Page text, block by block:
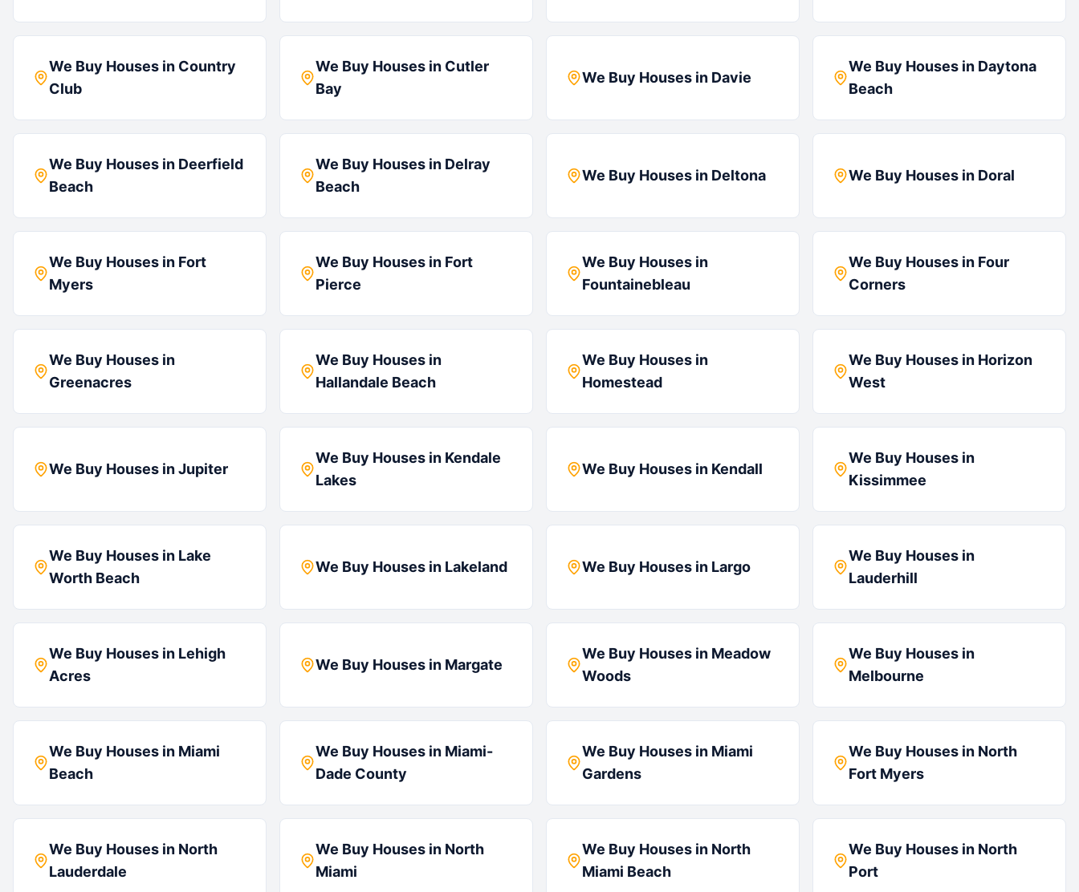
We Buy Houses in Country
Club
We Buy Houses in Cutler
Bay
We Buy Houses in Davie
We Buy Houses in Daytona
Beach
We Buy Houses in Deerfield
Beach
We Buy Houses in Delray
Beach
We Buy Houses in Deltona We Buy Houses in Doral
We Buy Houses in Fort
Myers
We Buy Houses in Fort
Pierce
We Buy Houses in
Fountainebleau
We Buy Houses in Four
Corners
We Buy Houses in
Greenacres
We Buy Houses in
Hallandale Beach
We Buy Houses in
Homestead
We Buy Houses in Horizon
West
We Buy Houses inJupiter
We Buy Houses in Kendale
Lakes
We Buy Houses in Kendall
We Buy Houses in
Kissimmee
We Buy Houses in Lake
Worth Beach
We Buy Houses in Lakeland We Buy Houses in Largo
We Buy Houses in
Lauderhill
We Buy Houses in Lehigh
Acres
We Buy Houses in Margate
We Buy Houses in Meadow
Woods
We Buy Houses in
Melbourne
We Buy Houses in Miami
Beach
We Buy Houses in Miami-
Dade County
We Buy Houses in Miami
Gardens
We Buy Houses in North
Fort Myers
We Buy Houses in North
Lauderdale
We Buy Houses in North
Miami
We Buy Houses in North
Miami Beach
We Buy Houses in North
Port